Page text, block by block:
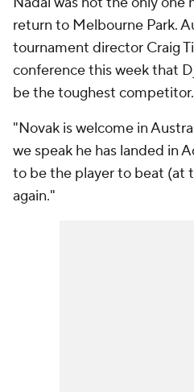
return to Melbourne Park.
tournament director Craig
conference this week that
be the toughest competitor.
"Novak is welcome in
we speak he has landed in
to be the player to beat (at
again."